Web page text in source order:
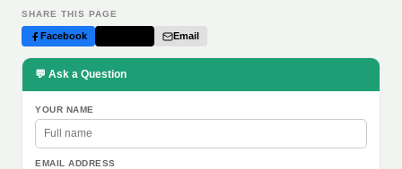
SHARE THIS PAGE
Facebook Email
💬 Ask a Question
YOUR NAME
EMAIL ADDRESS